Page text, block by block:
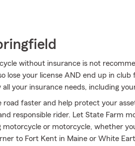
without insurance is not
your license AND end up in club
your insurance needs, including
faster and help protect your
responsible rider. Let State Farm
or motorcycle, whether
to Fort Kent in Maine or White